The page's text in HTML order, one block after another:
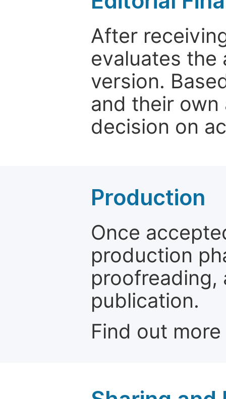
After
evaluates the
version.
and their own
decision on
Production
Once
production
proofreading,
publication.
Find out